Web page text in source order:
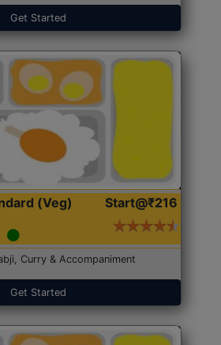
Get Started
(Veg) Start@₹216
Curry & Accompaniment
Get Started